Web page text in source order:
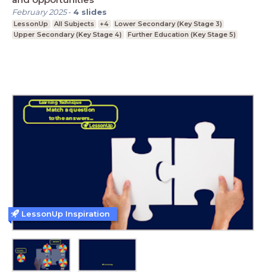
February 2025- 4 slides
LessonUp All Subjects +4
Lower Secondary (Key Stage 3)
Upper Secondary (Key Stage 4)
Further Education (Key Stage 5)
LessonUp Inspiration